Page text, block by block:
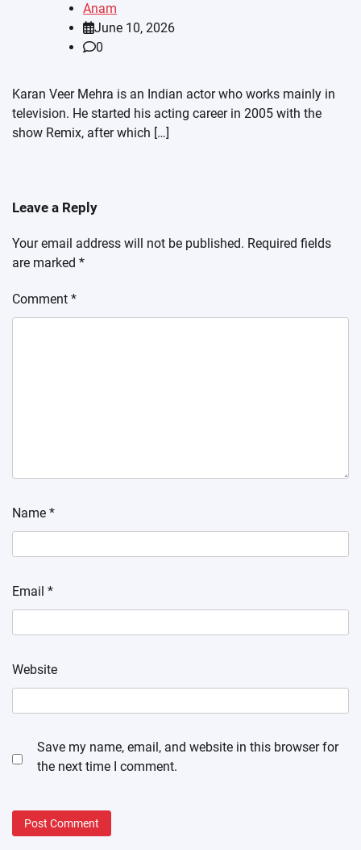
Anam
June 10, 2026
0
Karan Veer Mehra is an Indian actor who works mainly in
television. He started his acting career in 2005 with the
show Remix, after which […]
Leave a Reply
Your email address will not be published. Required fields
are marked *
Comment *
Name *
Email *
Website
Save my name, email, and website in this browser for
the next time I comment.